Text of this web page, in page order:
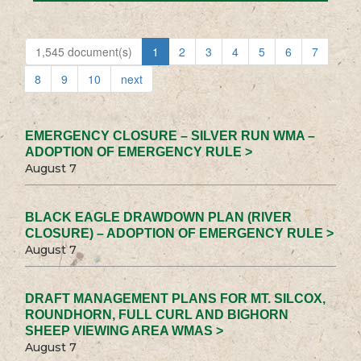
1,545 document(s) 1 2 3 4 5 6
7
8
9 10 next
EMERGENCY CLOSURE – SILVER RUN WMA –
ADOPTION OF EMERGENCY RULE >
August 7
BLACK EAGLE DRAWDOWN PLAN (RIVER
CLOSURE) – ADOPTION OF EMERGENCY RULE >
August 7
DRAFT MANAGEMENT PLANS FOR MT. SILCOX,
ROUNDHORN, FULL CURL AND BIGHORN
SHEEP VIEWING AREA WMAS >
August 7